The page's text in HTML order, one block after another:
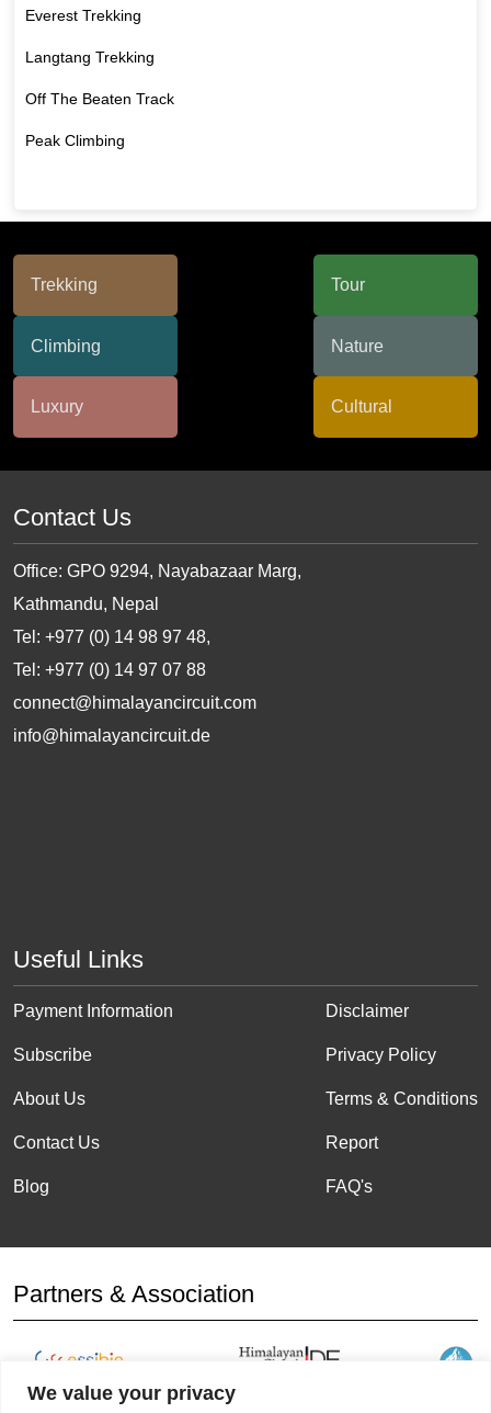
We value your privacy
Everest Trekking
Langtang Trekking
Off The Beaten Track
Peak Climbing
Contact Us
Office: GPO 9294, Nayabazaar Marg,
Kathmandu, Nepal
Tel: +977 (0) 14 98 97 48,
Tel: +977 (0) 14 97 07 88
connect@himalayancircuit.com
info@himalayancircuit.de
Useful Links
Payment Information
Subscribe
About Us
Contact Us
Blog
Disclaimer
Privacy Policy
Terms & Conditions
Report
FAQ's
Partners & Association
Affiliation